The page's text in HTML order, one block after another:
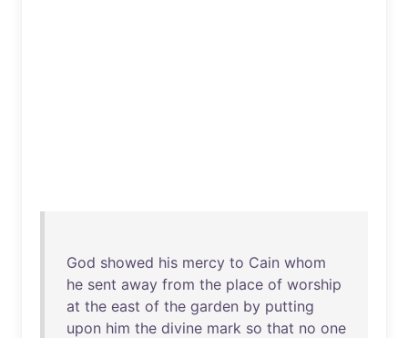
God showed his mercy to Cain whom
he sent away from the place of worship
at the east of the garden by putting
upon him the divine mark so that no one